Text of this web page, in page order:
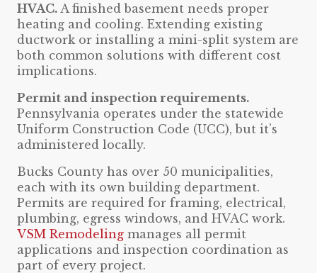
HVAC. A finished basement needs proper
heating and cooling. Extending existing
ductwork or installing a mini-split system are
both common solutions with different cost
implications.
Permit and inspection requirements.
Pennsylvania operates under the statewide
Uniform Construction Code (UCC), but it’s
administered locally.
Bucks County has over 50 municipalities,
each with its own building department.
Permits are required for framing, electrical,
plumbing, egress windows, and HVAC work.
VSM Remodeling manages all permit
applications and inspection coordination as
part of every project.